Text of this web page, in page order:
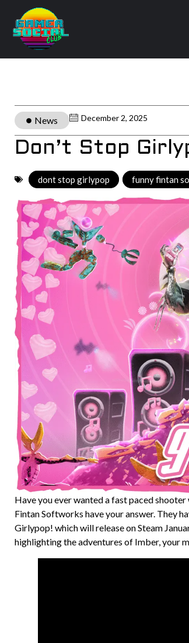
News December 2, 2025
Don’t Stop
dont stop girlypop funny fintan
Have you ever wanted a fast paced
Fintan Softworks have your answer. They
Girlypop! which will release on Steam
highlighting the adventures of Imber, your